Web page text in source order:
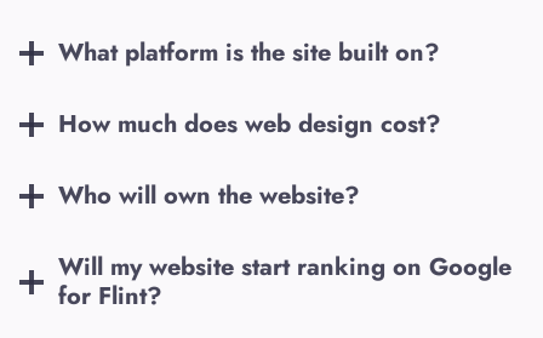
What platform is the site built on?
How much does web design cost?
Who will own the website?
Will my website start ranking on Google
for Flint?